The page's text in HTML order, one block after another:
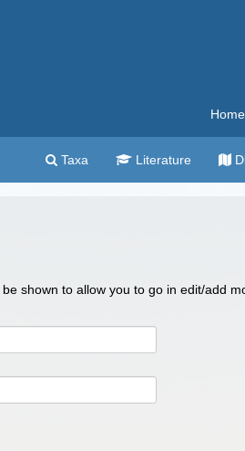
Home
Taxa Literature
shown to allow you to go in edit/add